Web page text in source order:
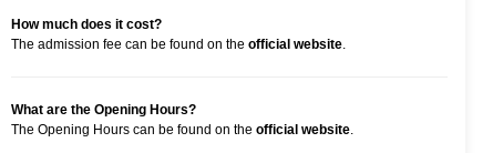
How much does it cost?
The admission fee can be found on the official website.
What are the Opening Hours?
The Opening Hours can be found on the official website.